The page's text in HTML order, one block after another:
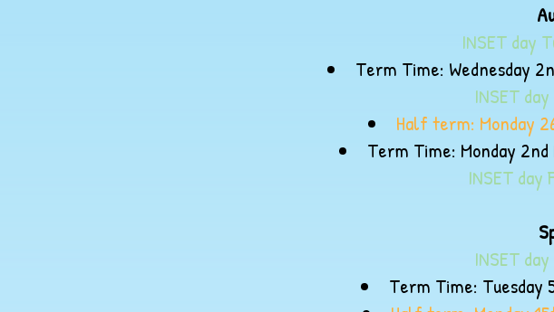
INSET day
Term Time: Wednesday
INSET
Half term: Monday
Term Time: Monday
INSET day
INSET
Term Time: Tuesday